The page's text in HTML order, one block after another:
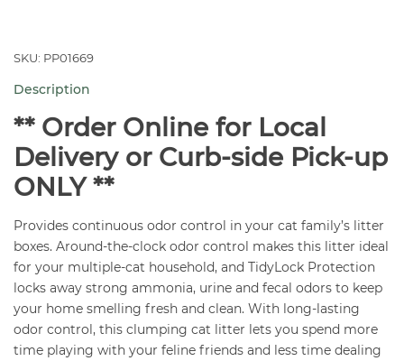
Cat
35
lb
quantity
SKU: PP01669
Description
** Order Online for Local
Delivery or Curb-side Pick-up
ONLY **
Provides continuous odor control in your cat family’s litter
boxes. Around-the-clock odor control makes this litter ideal
for your multiple-cat household, and TidyLock Protection
locks away strong ammonia, urine and fecal odors to keep
your home smelling fresh and clean. With long-lasting
odor control, this clumping cat litter lets you spend more
time playing with your feline friends and less time dealing